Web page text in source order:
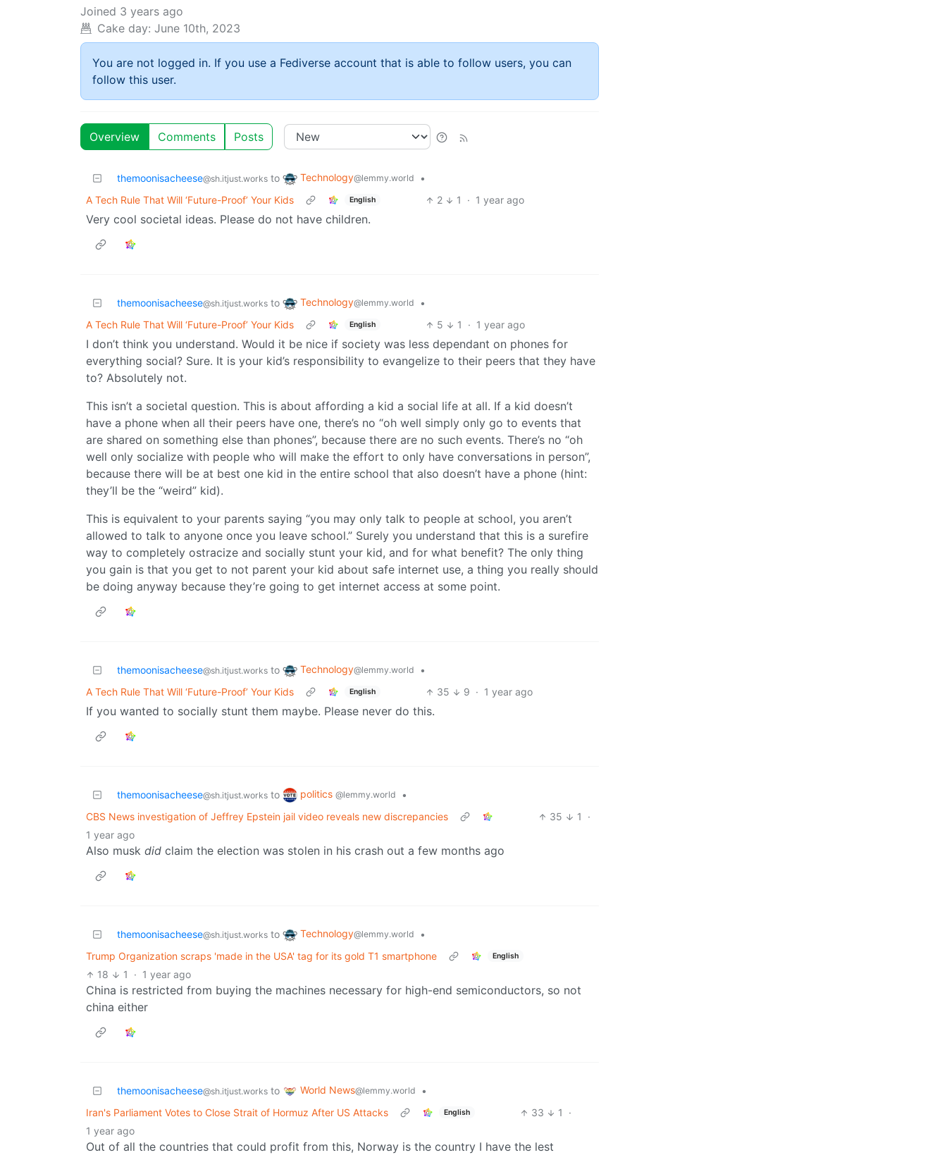
Joined 3 years ago
Cake day: June 10th, 2023
You are not logged in. If you use a Fediverse account that is able to follow users, you can
follow this user.
Overview Comments Posts
themoonisacheese@sh.itjust.works to Technology@lemmy.world
•
A Tech Rule That Will ‘Future-Proof’ Your Kids
English 2 1 · 1 year ago
Very cool societal ideas. Please do not have children.
themoonisacheese@sh.itjust.works to Technology@lemmy.world
•
A Tech Rule That Will ‘Future-Proof’ Your Kids
English 5 1 · 1 year ago
I don’t think you understand. Would it be nice if society was less dependant on phones for
everything social? Sure. It is your kid’s responsibility to evangelize to their peers that they have
to? Absolutely not.
This isn’t a societal question. This is about affording a kid a social life at all. If a kid doesn’t
have a phone when all their peers have one, there’s no “oh well simply only go to events that
are shared on something else than phones”, because there are no such events. There’s no “oh
well only socialize with people who will make the effort to only have conversations in person”,
because there will be at best one kid in the entire school that also doesn’t have a phone (hint:
they’ll be the “weird” kid).
This is equivalent to your parents saying “you may only talk to people at school, you aren’t
allowed to talk to anyone once you leave school.” Surely you understand that this is a surefire
way to completely ostracize and socially stunt your kid, and for what benefit? The only thing
you gain is that you get to not parent your kid about safe internet use, a thing you really should
be doing anyway because they’re going to get internet access at some point.
themoonisacheese@sh.itjust.works to Technology@lemmy.world
•
A Tech Rule That Will ‘Future-Proof’ Your Kids
English 35 9 · 1 year ago
If you wanted to socially stunt them maybe. Please never do this.
themoonisacheese@sh.itjust.works to politics @lemmy.world
•
CBS News investigation of Jeffrey Epstein jail video reveals new discrepancies
35 1
·
1 year ago
Also musk did claim the election was stolen in his crash out a few months ago
themoonisacheese@sh.itjust.works to Technology@lemmy.world
•
Trump Organization scraps 'made in the USA' tag for its gold T1 smartphone
English
18 1 · 1 year ago
China is restricted from buying the machines necessary for high-end semiconductors, so not
china either
themoonisacheese@sh.itjust.works to World News@lemmy.world
•
Iran's Parliament Votes to Close Strait of Hormuz After US Attacks
English 33 1
·
1 year ago
Out of all the countries that could profit from this, Norway is the country I have the lest